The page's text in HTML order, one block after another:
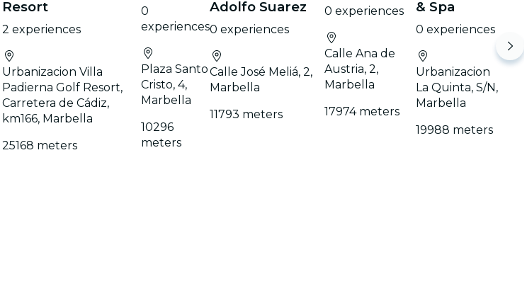
Resort
2 experiences
Urbanizacion Villa
Padierna Golf Resort,
Carretera de Cádiz,
km166, Marbella
25168 meters
0
experiences
Plaza Santo
Cristo, 4,
Marbella
10296
meters
Adolfo Suarez
0 experiences
Calle José Meliá, 2,
Marbella
11793 meters
0 experiences
Calle Ana de
Austria, 2,
Marbella
17974 meters
& Spa
0 experiences
Urbanizacion
La Quinta, S/N,
Marbella
19988 meters